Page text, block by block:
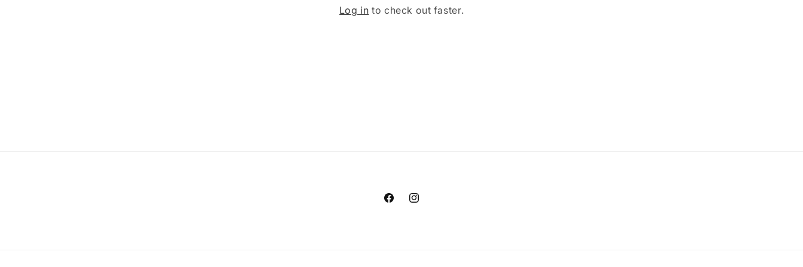
Log in to check out faster.
FacebookInstagram